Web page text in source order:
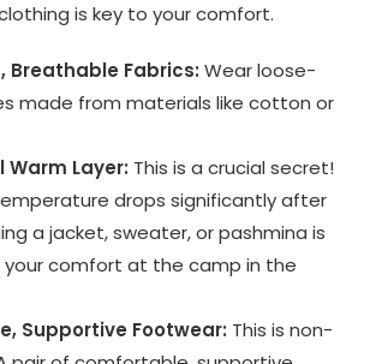
is key to your comfort.
Breathable Fabrics: Wear loose-
made from materials like cotton or
Warm Layer: This is a crucial secret!
drops significantly after
a jacket, sweater, or pashmina is
your comfort at the camp in the
Supportive Footwear: This is non-